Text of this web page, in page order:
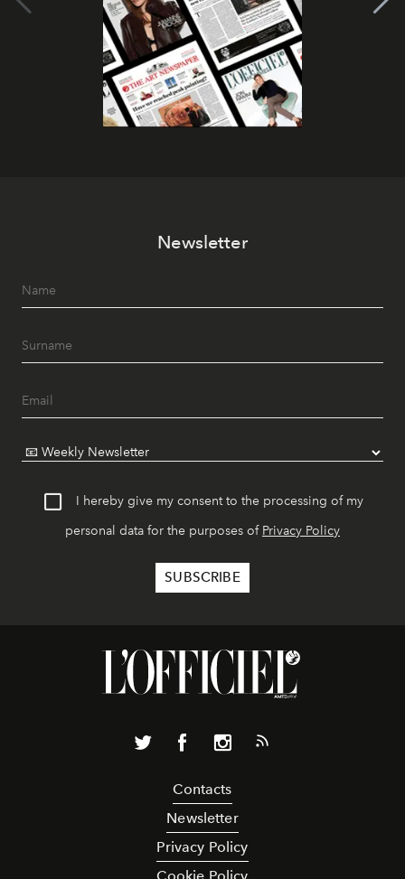
Newsletter
I hereby give my consent to the processing of my
personal data for the purposes of Privacy Policy
Contacts
Newsletter
Privacy Policy